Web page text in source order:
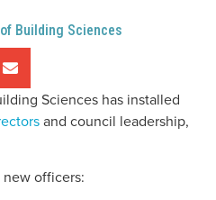
Building Sciences
Sciences has installed
and council leadership,
officers: